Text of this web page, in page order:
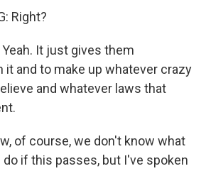
Right?
Yeah. It just gives them
it and to make up whatever crazy
and whatever laws that
of course, we don't know what
do if this passes, but I've spoken